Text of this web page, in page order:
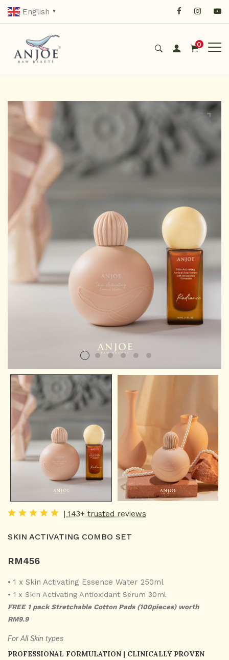
English ▼
0
| 143+ trusted reviews
SKIN ACTIVATING COMBO SET
RM456
• 1 x Skin Activating Essence Water 250ml
• 1 x Skin Activating Antioxidant Serum 30ml
FREE 1 pack Stretchable Cotton Pads (100pieces) worth
RM9.9
For All Skin types
PROFESSIONAL FORMULATION | CLINICALLY PROVEN